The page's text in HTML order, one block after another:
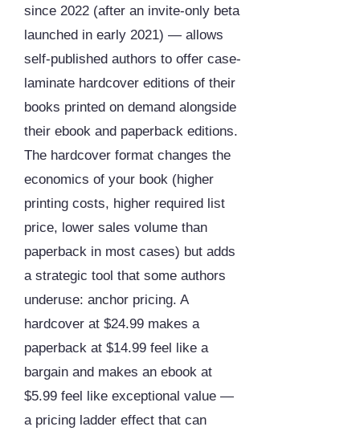
since 2022 (after an invite-only beta
launched in early 2021) — allows
self-published authors to offer case-
laminate hardcover editions of their
books printed on demand alongside
their ebook and paperback editions.
The hardcover format changes the
economics of your book (higher
printing costs, higher required list
price, lower sales volume than
paperback in most cases) but adds
a strategic tool that some authors
underuse: anchor pricing. A
hardcover at $24.99 makes a
paperback at $14.99 feel like a
bargain and makes an ebook at
$5.99 feel like exceptional value —
a pricing ladder effect that can